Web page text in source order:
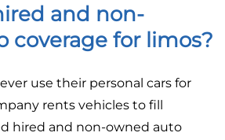
and non-
coverage for limos?
use their personal cars for
rents vehicles to fill
hired and non-owned auto